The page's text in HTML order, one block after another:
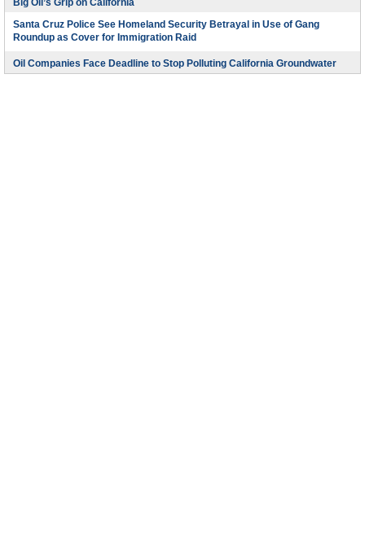
Big Oil’s Grip on California
Santa Cruz Police See Homeland Security Betrayal in Use of Gang
Roundup as Cover for Immigration Raid
Oil Companies Face Deadline to Stop Polluting California Groundwater